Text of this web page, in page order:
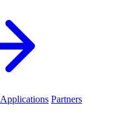
Applications Partners